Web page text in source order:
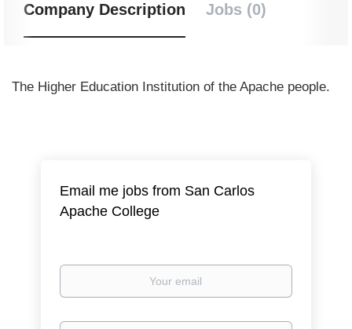
Company Description Jobs (0)
The Higher Education Institution of the Apache people.
Email me jobs from San Carlos
Apache College
Your